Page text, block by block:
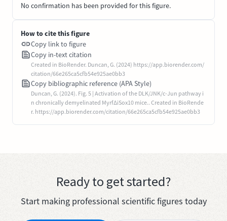
No confirmation has been provided for this figure.
How to cite this figure
Copy link to figure
Copy in-text citation
Created in BioRender. Duncan, G. (2024) https://app.biorender.com/
citation/66e265ca5cfb54e925ae0bb3
Copy bibliographic reference (APA Style)
Duncan, G. (2024). Fig. 5 | Activation of the DLK/JNK/c-Jun pathway i
n chronically demyelinated MyrfΔiSox10 mice.. Created in BioRende
r. https://app.biorender.com/citation/66e265ca5cfb54e925ae0bb3
Ready to get started?
Start making professional scientific figures today